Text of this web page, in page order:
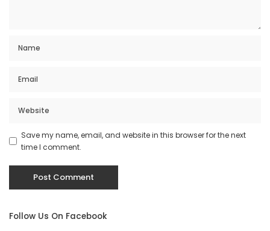
Save my name, email, and website in this browser for the next
time I comment.
Follow Us On Facebook